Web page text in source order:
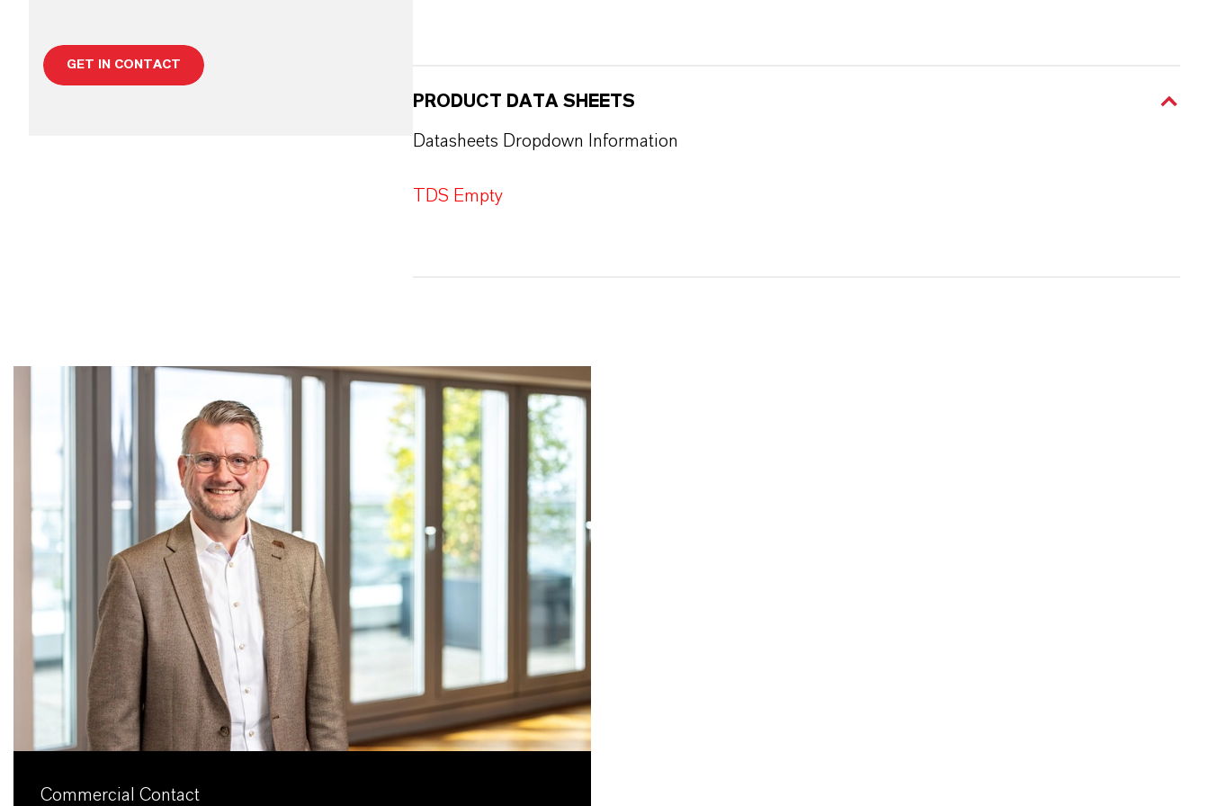
GET IN CONTACT
PRODUCT DATA SHEETS
Datasheets Dropdown Information
TDS Empty
Commercial Contact